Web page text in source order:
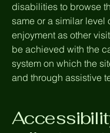
disabilities to browse
same or a similar level
enjoyment as other
be achieved with the
system on which the
and through assistive